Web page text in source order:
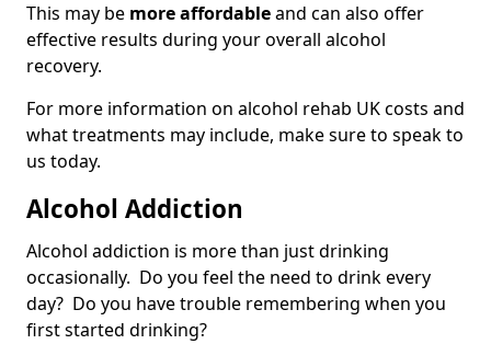
This may be more affordableand can also offer
effective results during your overall alcohol
recovery.
For more information on alcohol rehab UK costs and
what treatments may include, make sure to speak to
us today.
Alcohol Addiction
Alcohol addiction is more than just drinking
occasionally. Do you feel the need to drink every
day? Do you have trouble remembering when you
first started drinking?